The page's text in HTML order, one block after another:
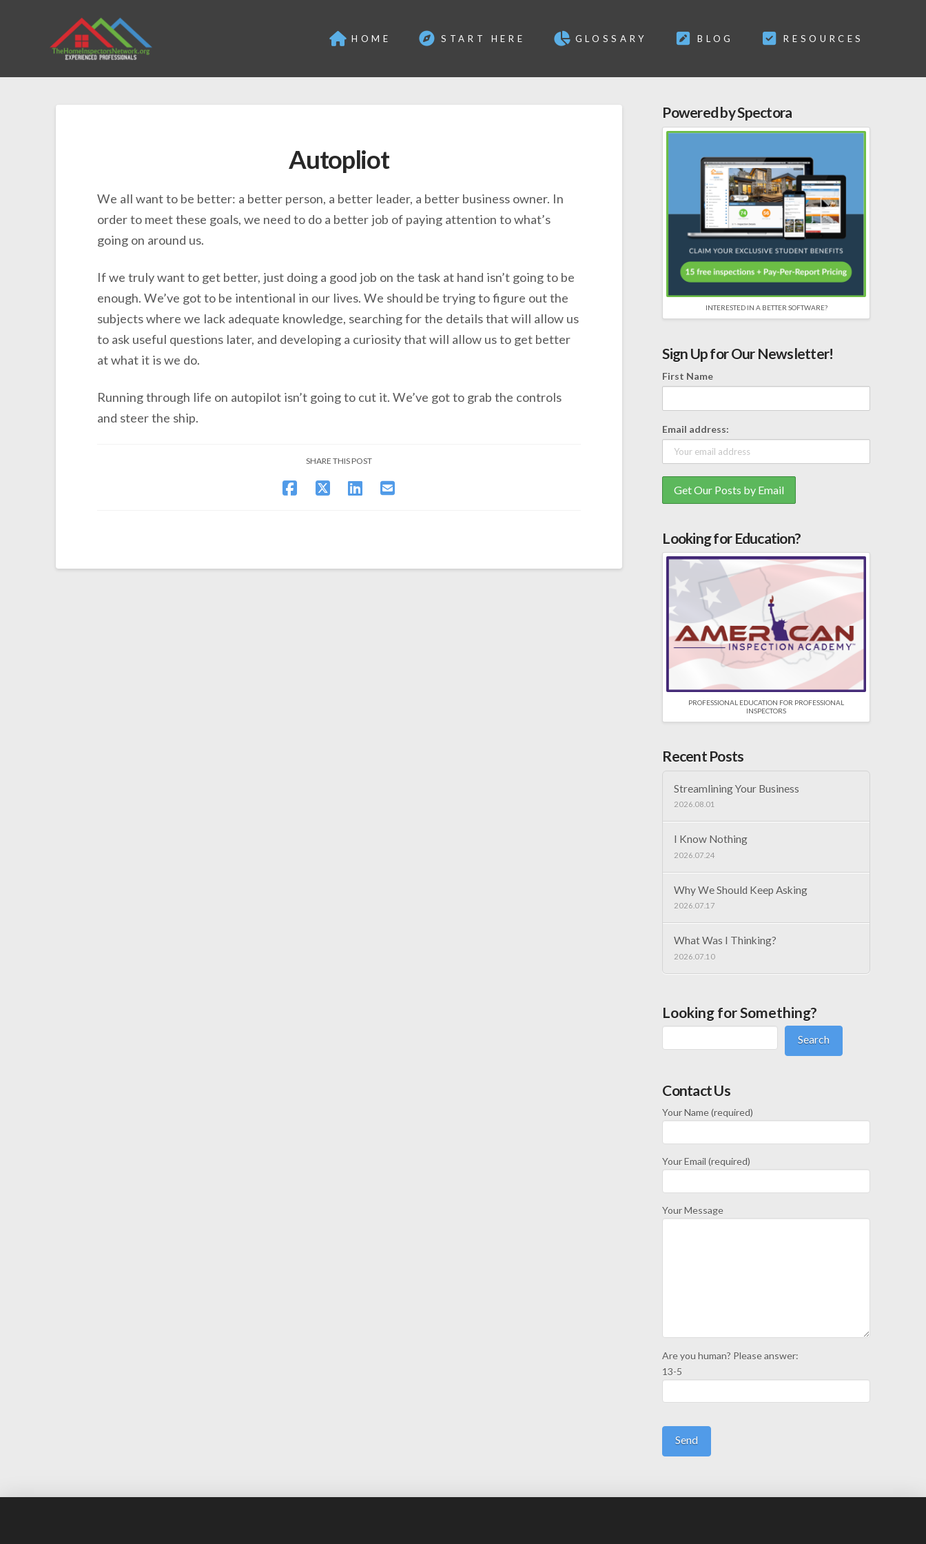
HOME START HERE GLOSSARY BLOG RESOURCES
Autopliot
We all want to be better: a better person, a better leader, a better business owner. In
order to meet these goals, we need to do a better job of paying attention to what’s
going on around us.
If we truly want to get better, just doing a good job on the task at hand isn’t going to be
enough. We’ve got to be intentional in our lives. We should be trying to figure out the
subjects where we lack adequate knowledge, searching for the details that will allow us
to ask useful questions later, and developing a curiosity that will allow us to get better
at what it is we do.
Running through life on autopilot isn’t going to cut it. We’ve got to grab the controls
and steer the ship.
SHARE THIS POST
Powered by Spectora
INTERESTED IN A BETTER SOFTWARE?
Sign Up for Our Newsletter!
First Name
Email address:
Looking for Education?
PROFESSIONAL EDUCATION FOR PROFESSIONAL
INSPECTORS
Recent Posts
Streamlining Your Business
2026.08.01
I Know Nothing
2026.07.24
Why We Should Keep Asking
2026.07.17
What Was I Thinking?
2026.07.10
Looking for Something?
Search
Contact Us
Your Name (required)
Your Email (required)
Your Message
Are you human? Please answer:
13-5